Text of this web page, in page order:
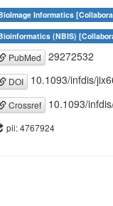
Informatics
(NBIS)
PubMed 29272532
DOI 10.1093/infdis/
Crossref 10.1093/
pii: 4767924